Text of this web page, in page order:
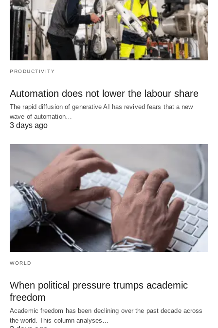
PRODUCTIVITY
Automation does not lower the labour share
The rapid diffusion of generative AI has revived fears that a new
wave of automation…
3 days ago
WORLD
When political pressure trumps academic
freedom
Academic freedom has been declining over the past decade across
the world. This column analyses…